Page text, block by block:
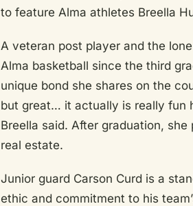
to feature Alma athletes Breella
A veteran post player and the
Alma basketball since the third
unique bond she shares on the
but great… it actually is really fun
Breella said. After graduation,
real estate.
Junior guard Carson Curd is a
ethic and commitment to his